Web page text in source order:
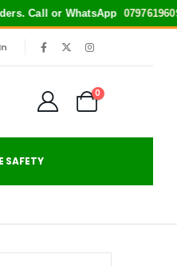
Call or WhatsApp0797619609
0
SAFETY